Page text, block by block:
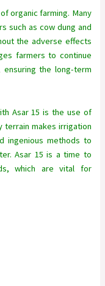
organic farming. Many
such as cow dung and
the adverse effects
farmers to continue
the long-term
Asar 15 is the use of
terrain makes irrigation
ingenious methods to
Asar 15 is a time to
which are vital for